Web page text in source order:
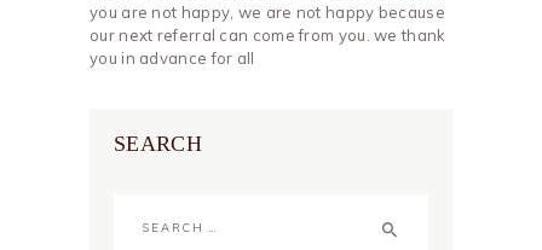
you are not happy, we are not happy because
our next referral can come from you. we thank
you in advance for all
SEARCH